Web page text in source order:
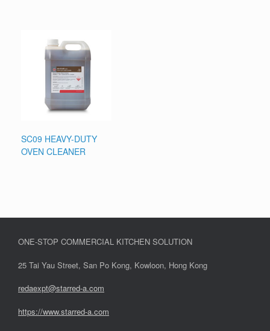
SC09 HEAVY-DUTY
OVEN CLEANER
ONE-STOP COMMERCIAL KITCHEN SOLUTION
25 Tai Yau Street, San Po Kong, Kowloon, Hong Kong
redaexpt@starred-a.com
https://www.starred-a.com